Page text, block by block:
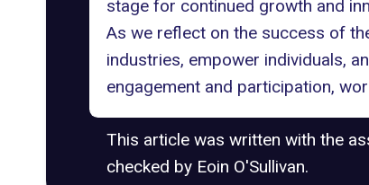
stage for continued growth and
As we reflect on the success of
industries, empower individuals,
engagement and participation,
This article was written with the
checked by Eoin O'Sullivan.